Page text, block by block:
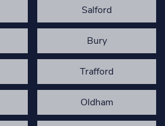
Salford
Bury
Trafford
Oldham